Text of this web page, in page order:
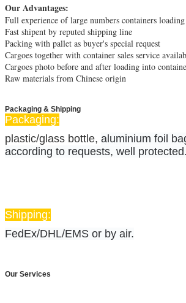
Our Advantages:
Full experience of large numbers containers
Fast shipent by reputed shipping line
Packing with pallet as buyer's special request
Cargoes together with container sales service
Cargoes photo before and after loading into
Raw materials from Chinese origin
Packaging & Shipping
Packaging:
plastic/glass bottle, aluminium foil
according to requests, well protected.
Shipping:
FedEx/DHL/EMS or by air.
Our Services